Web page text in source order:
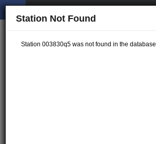
Station Not Found
Station 003830q5 was not found in the database.